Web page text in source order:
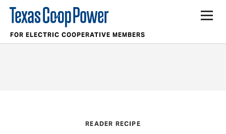
FOR ELECTRIC COOPERATIVE MEMBERS
READER RECIPE